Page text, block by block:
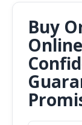
Buy